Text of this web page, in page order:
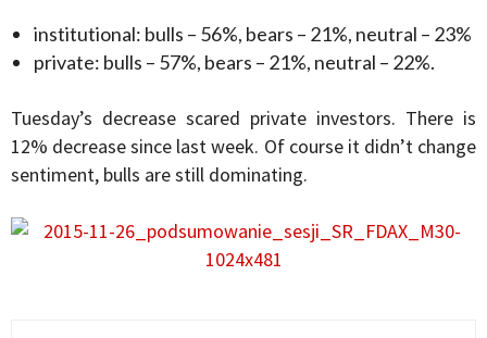
institutional: bulls – 56%, bears – 21%, neutral – 23%
private: bulls – 57%, bears – 21%, neutral – 22%.
Tuesday’s decrease scared private investors. There is
12% decrease since last week. Of course it didn’t change
sentiment, bulls are still dominating.